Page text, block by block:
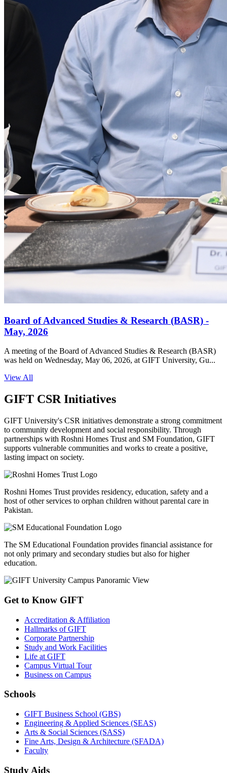
Board of Advanced Studies & Research (BASR) -
May, 2026
A meeting of the Board of Advanced Studies & Research (BASR)
was held on Wednesday, May 06, 2026, at GIFT University, Gu...
View All
GIFT CSR Initiatives
GIFT University's CSR initiatives demonstrate a strong commitment
to community development and social responsibility. Through
partnerships with Roshni Homes Trust and SM Foundation, GIFT
supports vulnerable communities and works to create a positive,
lasting impact on society.
Roshni Homes Trust provides residency, education, safety and a
host of other services to orphan children without parental care in
Pakistan.
The SM Educational Foundation provides financial assistance for
not only primary and secondary studies but also for higher
education.
Get to Know GIFT
Accreditation & Affiliation
Hallmarks of GIFT
Corporate Partnership
Study and Work Facilities
Life at GIFT
Campus Virtual Tour
Business on Campus
Schools
GIFT Business School (GBS)
Engineering & Applied Sciences (SEAS)
Arts & Social Sciences (SASS)
Fine Arts, Design & Architecture (SFADA)
Faculty
Study Aids